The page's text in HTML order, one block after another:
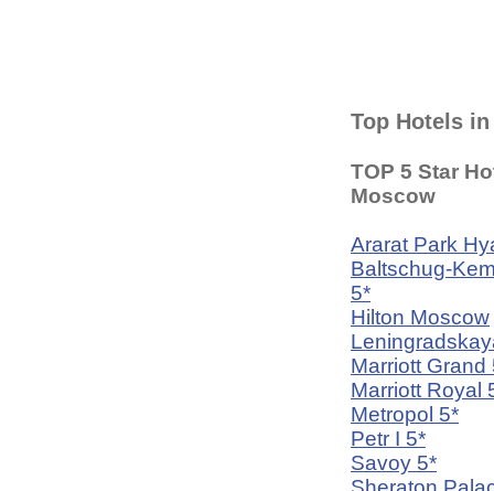
Top Hotels
TOP 5 Star
Moscow
Ararat Park
Baltschug-
5*
Hilton Moscow
Marriott Grand
Marriott Royal
Metropol 5*
Petr I 5*
Savoy 5*